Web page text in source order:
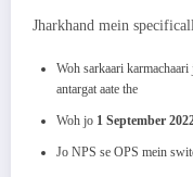
Jharkhand mein
Woh sarkaari karmachaari
antargat aate the
Woh jo 1 September
Jo NPS se OPS mein